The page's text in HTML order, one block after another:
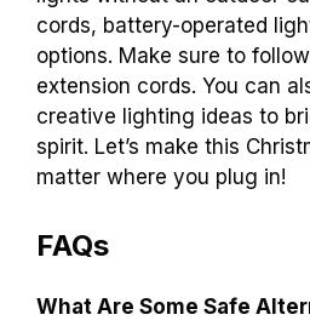
cords, battery-operated
options. Make sure to
extension cords. You can
creative lighting ideas to
spirit. Let’s make this
matter where you plug in!
FAQs
What Are Some Safe